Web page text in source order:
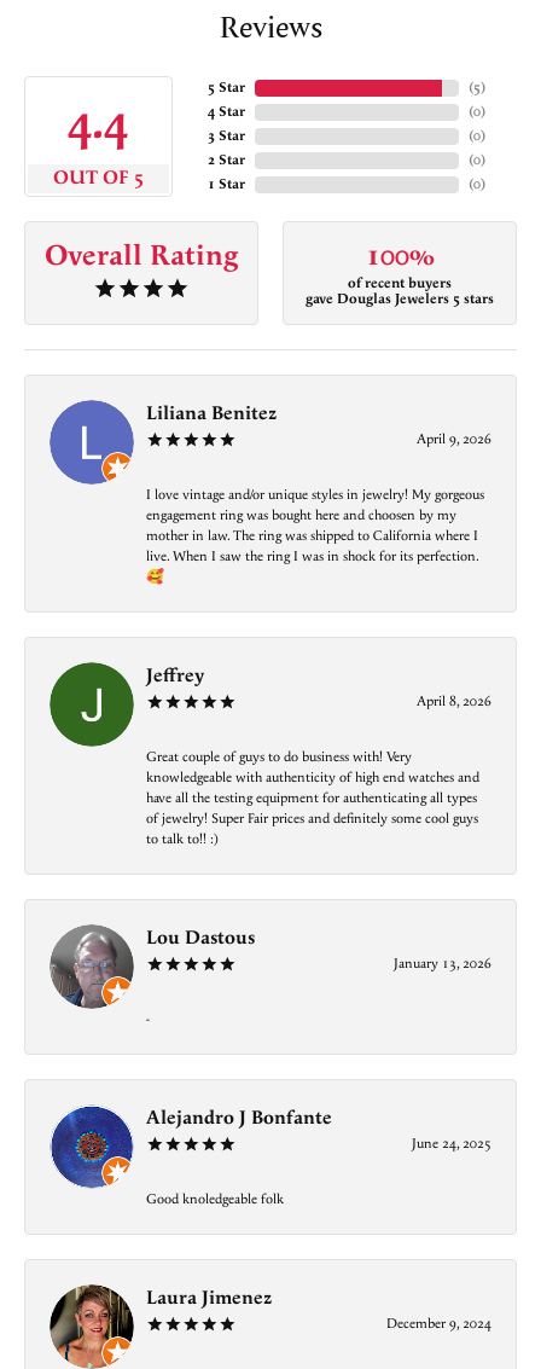
Reviews
4.4
OUT OF 5
5 Star
4 Star
3 Star
2 Star
1 Star
(5)
(0)
(0)
(0)
(0)
Overall Rating 100%
of recent buyers
gave Douglas Jewelers 5 stars
Liliana Benitez
April 9, 2026
I love vintage and/or unique styles in jewelry! My gorgeous
engagement ring was bought here and choosen by my
mother in law. The ring was shipped to California where I
live. When I saw the ring I was in shock for its perfection.
🥰
Jeffrey
April 8, 2026
Great couple of guys to do business with! Very
knowledgeable with authenticity of high end watches and
have all the testing equipment for authenticating all types
of jewelry! Super Fair prices and definitely some cool guys
to talk to!! :)
Lou Dastous
January 13, 2026
-
Alejandro J Bonfante
June 24, 2025
Good knoledgeable folk
Laura Jimenez
December 9, 2024